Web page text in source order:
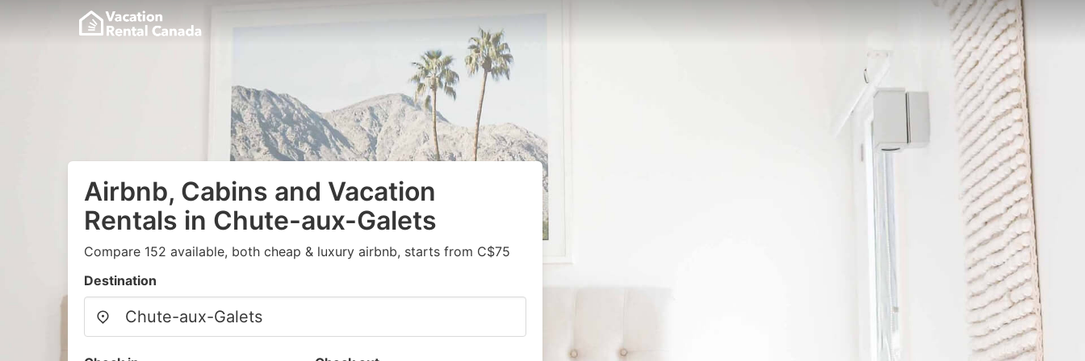
Airbnb, Cabins and Vacation
Rentals in Chute-aux-Galets
Compare 152 available, both cheap & luxury airbnb, starts from C$75
Destination